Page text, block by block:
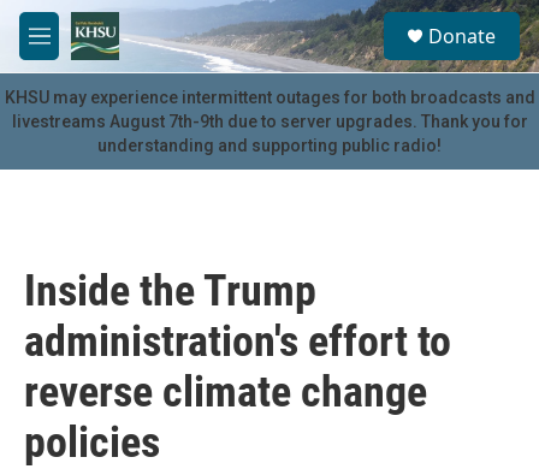
Skip to main content
M
e
n
u
S
e
a
r
c
u
Donate
KHSU may experience intermittent outages for both broadcasts and
livestreams August 7th-9th due to server upgrades. Thank you for
understanding and supporting public radio!
Inside the Trump
administration's effort to
reverse climate change
policies